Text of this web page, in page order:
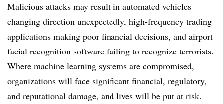
Malicious attacks may result in automated vehicles
changing direction unexpectedly, high-frequency trading
applications making poor financial decisions, and airport
facial recognition software failing to recognize terrorists.
Where machine learning systems are compromised,
organizations will face significant financial, regulatory,
and reputational damage, and lives will be put at risk.